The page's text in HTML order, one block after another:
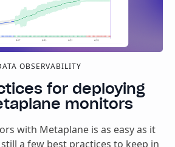
OBSERVABILITY
for deploying
monitors
with Metaplane is as easy as it
a few best practices to keep in